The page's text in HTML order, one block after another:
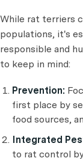
While rat terriers
populations, it's
responsible and
to keep in mind:
Prevention:
first place by
food sources,
Integrated
to rat control